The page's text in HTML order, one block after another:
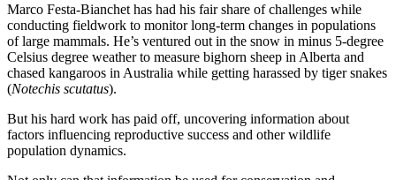
Marco Festa-Bianchet has had his fair share of challenges while
conducting fieldwork to monitor long-term changes in populations
of large mammals. He’s ventured out in the snow in minus 5-degree
Celsius degree weather to measure bighorn sheep in Alberta and
chased kangaroos in Australia while getting harassed by tiger snakes
(Notechis scutatus).
But his hard work has paid off, uncovering information about
factors influencing reproductive success and other wildlife
population dynamics.